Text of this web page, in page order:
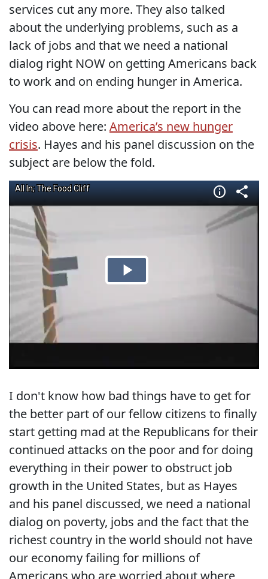
services cut any more. They also talked
about the underlying problems, such as a
lack of jobs and that we need a national
dialog right NOW on getting Americans back
to work and on ending hunger in America.
You can read more about the report in the
video above here: America’s new hunger
crisis. Hayes and his panel discussion on the
subject are below the fold.
I don't know how bad things have to get for
the better part of our fellow citizens to finally
start getting mad at the Republicans for their
continued attacks on the poor and for doing
everything in their power to obstruct job
growth in the United States, but as Hayes
and his panel discussed, we need a national
dialog on poverty, jobs and the fact that the
richest country in the world should not have
our economy failing for millions of
Americans who are worried about where